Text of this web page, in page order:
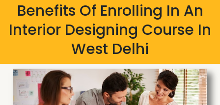
Benefits Of Enrolling In An
Interior Designing Course In
West Delhi